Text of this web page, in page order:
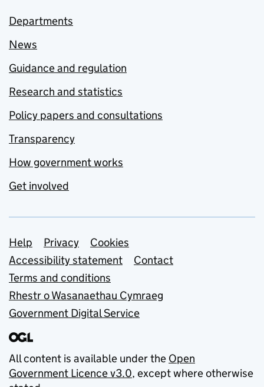
Departments
News
Guidance and regulation
Research and statistics
Policy papers and consultations
Transparency
How government works
Get involved
Support links
Help Privacy
Cookies
Accessibility statement
Contact
Terms and conditions
Rhestr o Wasanaethau Cymraeg
Government Digital Service
All content is available under the Open
Government Licence v3.0, except where otherwise